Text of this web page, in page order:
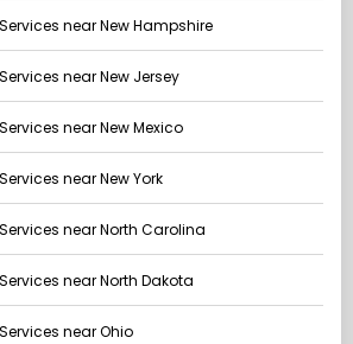
near New Hampshire
near New Jersey
near New Mexico
near New York
near North Carolina
near North Dakota
near Ohio